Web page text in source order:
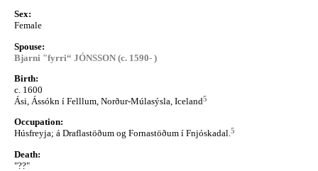
Sex:
Female
Spouse:
Bjarni "fyrri“ JÓNSSON (c. 1590- )
Birth:
c. 1600
Ási, Ássókn í Felllum, Norður-Múlasýsla, Iceland5
Occupation:
Húsfreyja; á Draflastöðum og Fornastöðum í Fnjóskadal.5
Death:
"??"